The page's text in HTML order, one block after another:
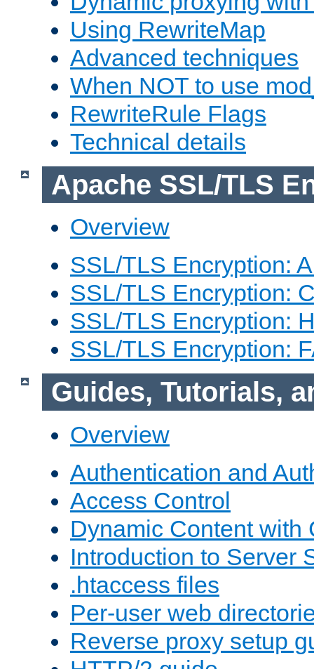
Using RewriteMap
Advanced techniques
When NOT to use
RewriteRule Flags
Technical details
Apache SSL/TLS
Overview
SSL/TLS Encryption:
SSL/TLS Encryption:
SSL/TLS Encryption:
SSL/TLS Encryption:
Guides, Tutorials,
Overview
Authentication and
Access Control
Dynamic Content with
Introduction to Server
.htaccess files
Per-user web
Reverse proxy setup